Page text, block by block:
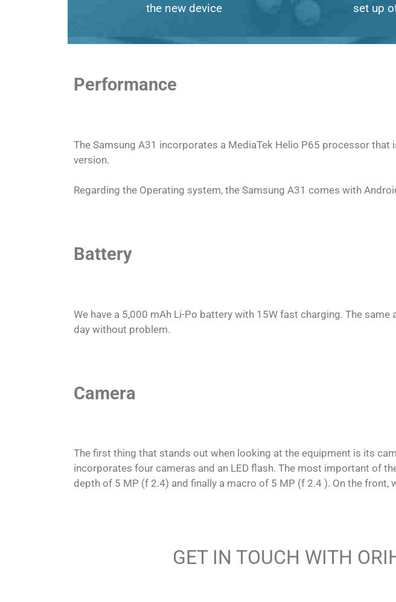
the new device
set up
Performance
The Samsung A31 incorporates a MediaTek Helio P65 processor
version.
Regarding the Operating system, the Samsung A31 comes with
Battery
We have a 5,000 mAh Li-Po battery with 15W fast charging. The same
day without problem.
Camera
The first thing that stands out when looking at the equipment is its
incorporates four cameras and an LED flash. The most important of
depth of 5 MP (f 2.4) and finally a macro of 5 MP (f 2.4 ). On the front,
GET IN TOUCH WITH